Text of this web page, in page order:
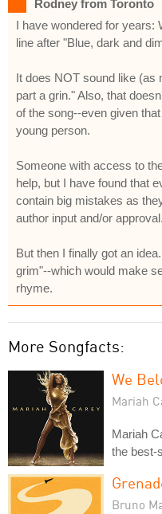
Rodney from Toronto
I have wondered for years:
line after "Blue, dark and
It does NOT sound like (as
part a grin." Also, that
of the song--even given
young person.
Someone with access to
help, but I have found that
contain big mistakes as
author input and/or approval.
But then I finally got an
grim"--which would make
rhyme.
More Songfacts:
We
Mariah
Mariah
the best-
Bruno